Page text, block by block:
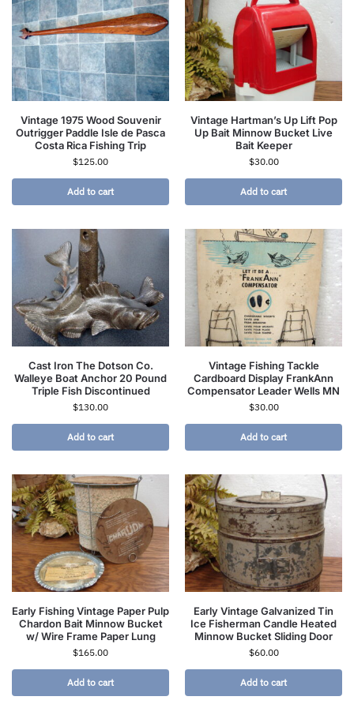
Vintage 1975 Wood Souvenir
Outrigger Paddle Isle de Pasca
Costa Rica Fishing Trip
$125.00
Add to cart
Vintage Hartman’s Up Lift Pop
Up Bait Minnow Bucket Live
Bait Keeper
$30.00
Add to cart
Cast Iron The Dotson Co.
Walleye Boat Anchor 20 Pound
Triple Fish Discontinued
$130.00
Add to cart
Vintage Fishing Tackle
Cardboard Display FrankAnn
Compensator Leader Wells MN
$30.00
Add to cart
Early Fishing Vintage Paper Pulp
Chardon Bait Minnow Bucket
w/ Wire Frame Paper Lung
$165.00
Add to cart
Early Vintage Galvanized Tin
Ice Fisherman Candle Heated
Minnow Bucket Sliding Door
$60.00
Add to cart